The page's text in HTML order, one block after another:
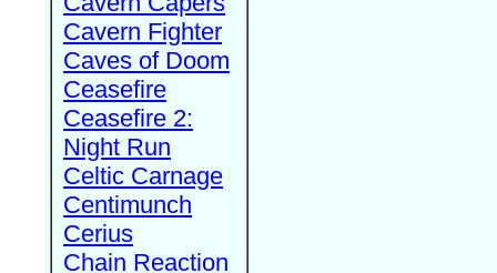
Cavern Fighter
Caves of Doom
Ceasefire
Ceasefire 2:
Night Run
Celtic Carnage
Centimunch
Cerius
Chain Reaction